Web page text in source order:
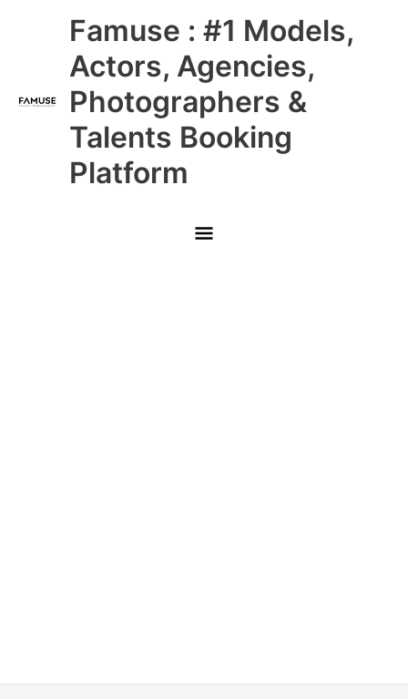
Famuse : #1 Models,
Actors, Agencies,
Photographers &
Talents Booking
Platform
Main
Menu